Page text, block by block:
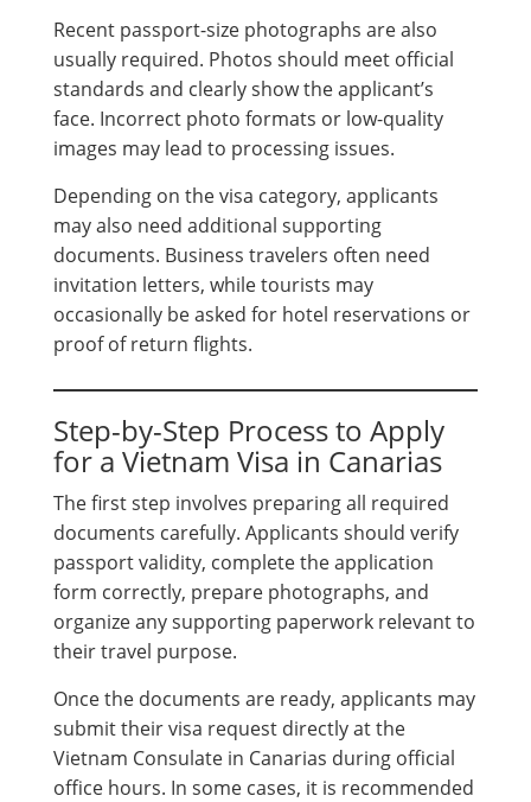
Recent passport-size photographs are also
usually required. Photos should meet official
standards and clearly show the applicant’s
face. Incorrect photo formats or low-quality
images may lead to processing issues.
Depending on the visa category, applicants
may also need additional supporting
documents. Business travelers often need
invitation letters, while tourists may
occasionally be asked for hotel reservations or
proof of return flights.
Step-by-Step Process to Apply
for a Vietnam Visa in Canarias
The first step involves preparing all required
documents carefully. Applicants should verify
passport validity, complete the application
form correctly, prepare photographs, and
organize any supporting paperwork relevant to
their travel purpose.
Once the documents are ready, applicants may
submit their visa request directly at the
Vietnam Consulate in Canarias during official
office hours. In some cases, it is recommended